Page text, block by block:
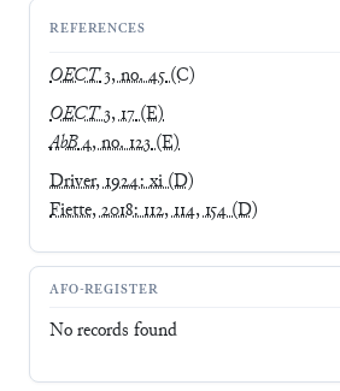
REFERENCES
OECT3, no. 45(C)
OECT3, 17(E)
AbB4, no. 123(E)
Driver, 1924: xi(D)
Fiette, 2018: 112, 114, 154(D)
AFO-REGISTER
No records found